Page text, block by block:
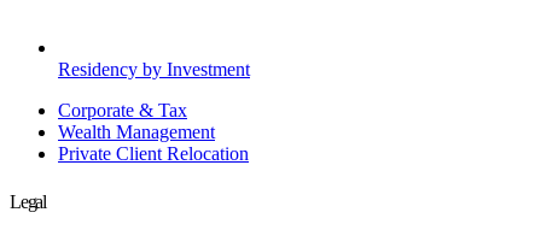
Residency by Investment
Corporate & Tax
Wealth Management
Private Client Relocation
Legal